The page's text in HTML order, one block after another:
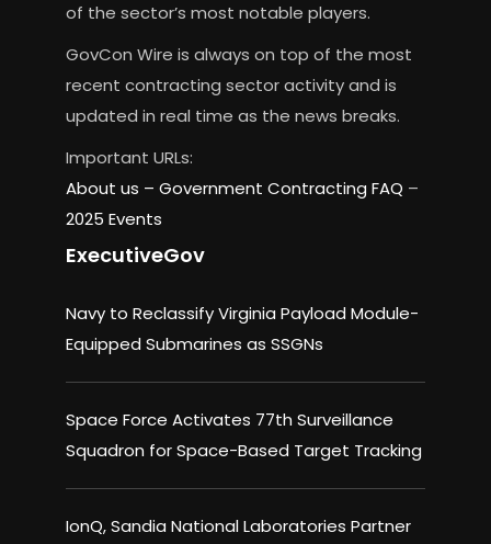
of the sector’s most notable players.
GovCon Wire is always on top of the most
recent contracting sector activity and is
updated in real time as the news breaks.
Important URLs:
About us – Government Contracting FAQ –
2025 Events
ExecutiveGov
Navy to Reclassify Virginia Payload Module-
Equipped Submarines as SSGNs
Space Force Activates 77th Surveillance
Squadron for Space-Based Target Tracking
IonQ, Sandia National Laboratories Partner